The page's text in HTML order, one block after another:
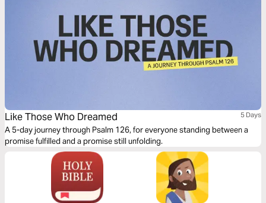
Like Those Who Dreamed 5 Days
A 5-day journey through Psalm 126, for everyone standing between a
promise fulfilled and a promise still unfolding.